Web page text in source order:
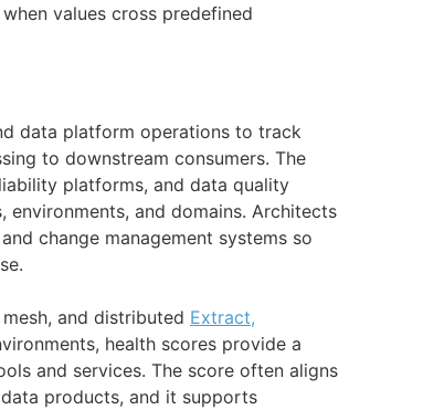
values cross predefined
data platform operations to track
to downstream consumers. The
platforms, and data quality
and domains. Architects
change management systems so
and distributed Extract,
health scores provide a
and services. The score often aligns
products, and it supports